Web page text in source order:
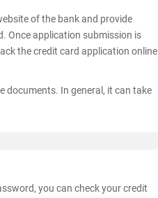
of the bank and provide
Once application submission is
the credit card application online
documents. In general, it can take
you can check your credit